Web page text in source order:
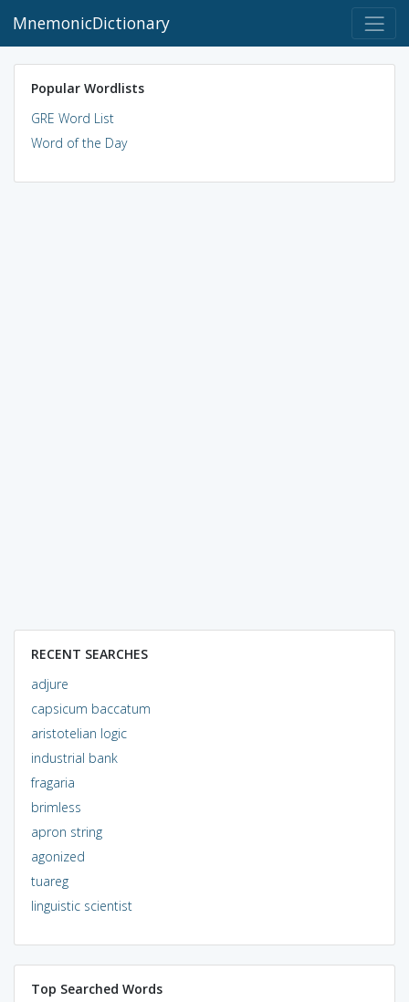
MnemonicDictionary
Popular Wordlists
GRE Word List
Word of the Day
RECENT SEARCHES
adjure
capsicum baccatum
aristotelian logic
industrial bank
fragaria
brimless
apron string
agonized
tuareg
linguistic scientist
Top Searched Words